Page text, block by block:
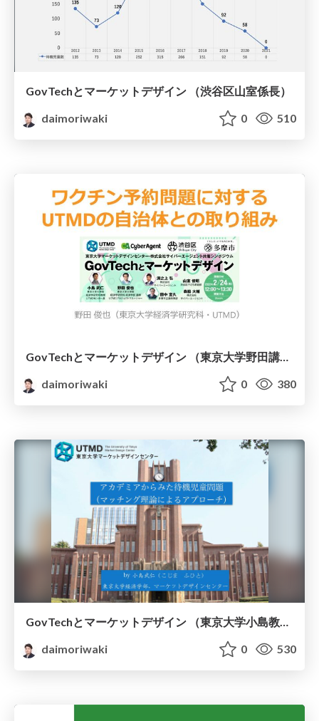
GovTechとマーケットデザイン （渋谷区山室係長）
daimoriwaki
0 510
daimoriwaki
0 380
GovTechとマーケットデザイン （東京大学小島教授）
daimoriwaki
0 530